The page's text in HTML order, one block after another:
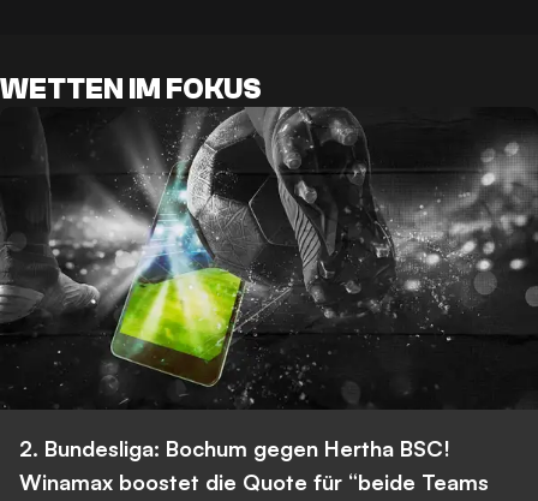
WETTEN IM FOKUS
2. Bundesliga: Bochum gegen Hertha BSC!
Winamax boostet die Quote für “beide Teams